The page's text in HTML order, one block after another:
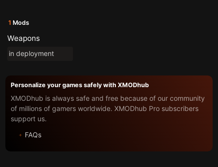
1 Mods
Weapons
in deployment
Personalize your games safely with XMODhub
XMODhub is always safe and free because of our community
of millions of gamers worldwide. XMODhub Pro subscribers
support us.
FAQs